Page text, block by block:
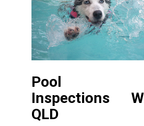
Pool
Inspections
QLD